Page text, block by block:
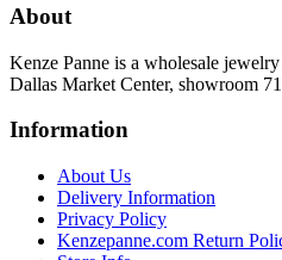
About
Kenze Panne is a wholesale
Dallas Market Center, showroom
Information
About Us
Delivery Information
Privacy Policy
Kenzepanne.com Return